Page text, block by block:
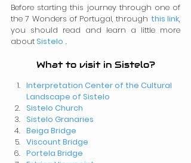
Before starting this journey through one of
the 7 Wonders of Portugal, through this link,
you should read and learn a little more
aboutSistelo .
What to visit in Sistelo?
Interpretation Center of the Cultural
Landscape of Sistelo
Sistelo Church
Sistelo Granaries
Beiga Bridge
Viscount Bridge
Portela Bridge